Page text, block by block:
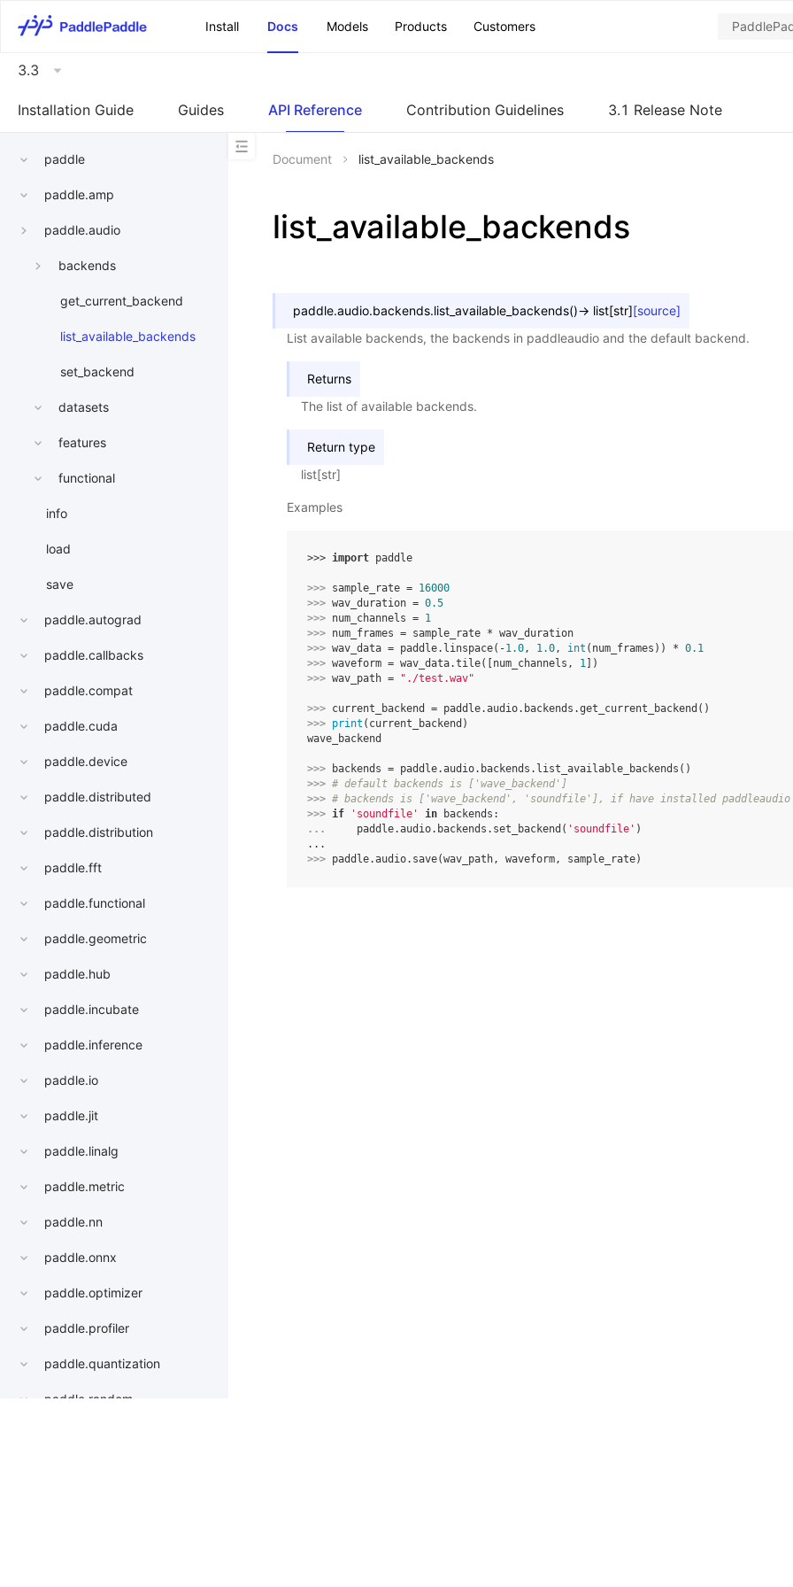
Install Docs Models Products Customers
3.3
Installation Guide Guides API Reference Contribution Guidelines 3.1 Release Note
paddle
paddle.amp
paddle.audio
backends
get_current_backend
list_available_backends
set_backend
datasets
features
functional
info
load
save
paddle.autograd
paddle.callbacks
paddle.compat
paddle.cuda
paddle.device
paddle.distributed
paddle.distribution
paddle.fft
paddle.functional
paddle.geometric
paddle.hub
paddle.incubate
paddle.inference
paddle.io
paddle.jit
paddle.linalg
paddle.metric
paddle.nn
paddle.onnx
paddle.optimizer
paddle.profiler
paddle.quantization
paddle.random
Document list_available_backends
list_available_backends
paddle.audio.backends.list_available_backends()→ list[str][source]
List available backends, the backends in paddleaudio and the default backend.
Returns
The list of available backends.
Return type
list[str]
Examples
>>> import paddle
>>> sample_rate = 16000
>>> wav_duration = 0.5
>>> num_channels = 1
>>> num_frames = sample_rate * wav_duration
>>> wav_data = paddle. linspace( -1.0, 1.0, int ( num_frames )) * 0.1
>>> waveform = wav_data.tile([ num_channels , 1 ])
>>> wav_path = "./test.wav"
>>> current_backend = paddle.audio. backends .get_current_backend ()
>>> print ( current_backend )
wave_backend
>>> backends = paddle.audio. backends . list_available_backends ()
>>> # default backends is ['wave_backend']
>>> # backends is ['wave_backend', 'soundfile'], if have installed paddleaudio
>>> if 'soundfile' in backends :
...
paddle.audio. backends . set_backend ( 'soundfile' )
...
>>> paddle.audio. save(wav_path, waveform, sample_rate)